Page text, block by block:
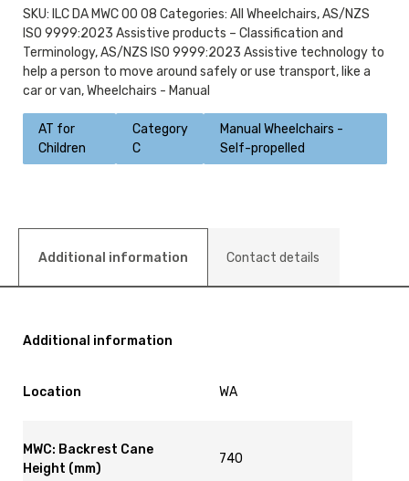
SKU: ILC DA MWC 00 08 Categories: All Wheelchairs,AS/NZS
ISO 9999:2023 Assistive products – Classification and
Terminology,AS/NZS ISO 9999:2023 Assistive technology to
help a person to move around safely or use transport, like a
car or van,Wheelchairs - Manual
AT for
Children
Category
C
Manual Wheelchairs -
Self-propelled
Additional information Contact details
Additional information
Location WA
MWC: Backrest Cane
Height (mm)
740